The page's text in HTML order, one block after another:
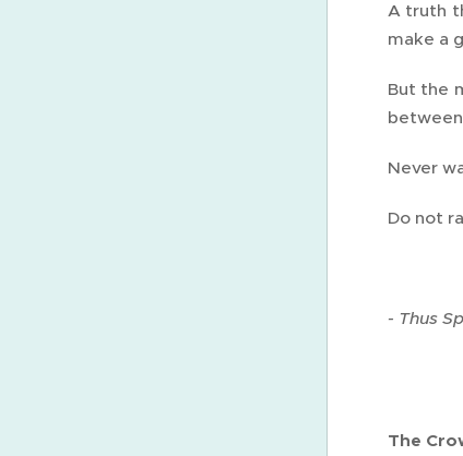
A truth
make a
But the
Never
Do not
- Thus
The